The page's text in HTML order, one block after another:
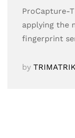
ProCapture-
applying the
fingerprint
by